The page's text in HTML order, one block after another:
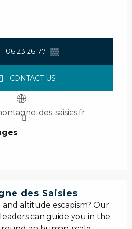
06 23 26 77 ▒▒
CONTACT US
des-saisies.fr
des Saisies
altitude escapism? Our
can guide you in the